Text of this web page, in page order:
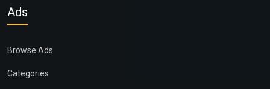
Ads
Browse Ads
Categories